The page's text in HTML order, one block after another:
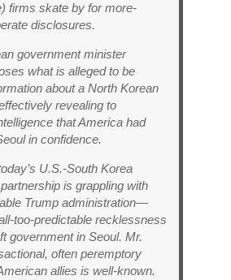
firms skate by for more-
disclosures.
government minister
what is alleged to be
about a North Korean
revealing to
that America had
in confidence.
U.S.-South Korea
is grappling with
Trump administration—
too-predictable recklessness
government in Seoul. Mr.
often peremptory
allies is well-known.